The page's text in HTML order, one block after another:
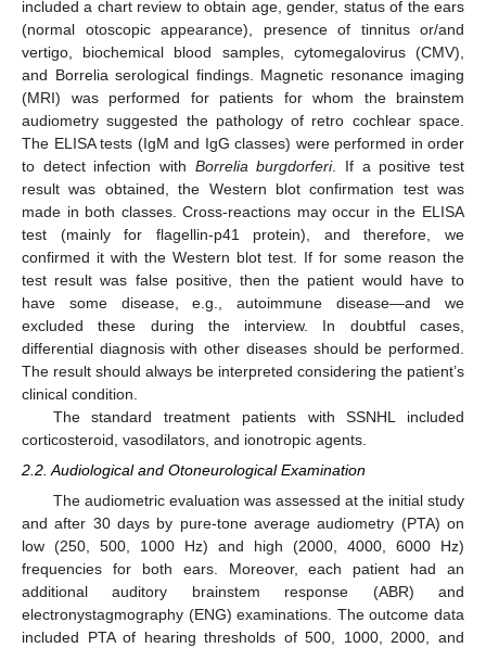
included a chart review to obtain age, gender, status of the ears
(normal otoscopic appearance), presence of tinnitus or/and
vertigo, biochemical blood samples, cytomegalovirus (CMV),
and Borrelia serological findings. Magnetic resonance imaging
(MRI) was performed for patients for whom the brainstem
audiometry suggested the pathology of retro cochlear space.
The ELISA tests (IgM and IgG classes) were performed in order
to detect infection with Borrelia burgdorferi. If a positive test
result was obtained, the Western blot confirmation test was
made in both classes. Cross-reactions may occur in the ELISA
test (mainly for flagellin-p41 protein), and therefore, we
confirmed it with the Western blot test. If for some reason the
test result was false positive, then the patient would have to
have some disease, e.g., autoimmune disease—and we
excluded these during the interview. In doubtful cases,
differential diagnosis with other diseases should be performed.
The result should always be interpreted considering the patient’s
clinical condition.
The standard treatment patients with SSNHL included
corticosteroid, vasodilators, and ionotropic agents.
2.2. Audiological and Otoneurological Examination
The audiometric evaluation was assessed at the initial study
and after 30 days by pure-tone average audiometry (PTA) on
low (250, 500, 1000 Hz) and high (2000, 4000, 6000 Hz)
frequencies for both ears. Moreover, each patient had an
additional auditory brainstem response (ABR) and
electronystagmography (ENG) examinations. The outcome data
included PTA of hearing thresholds of 500, 1000, 2000, and
14. May
15. May
16. May
17. May
18. May
19. May
20. May
21. May
22. May
24. May
25. May
26. May
27. May
28. May
29. May
30. May
31. May
1. Jun
3. Jun
4. Jun
5. Jun
6. Jun
7. Jun
8. Jun
9. Jun
10. Jun
11. Jun
13. Jun
14. Jun
15. Jun
16. Jun
17. Jun
18. Jun
19. Jun
20. Jun
21. Jun
23. Jun
24. Jun
25. Jun
26. Jun
27. Jun
28. Jun
29. Jun
30. Jun
1. Jul
3. Jul
4. Jul
5. Jul
6. Jul
7. Jul
8. Jul
9. Jul
10. Jul
11. Jul
13. Jul
14. Jul
15. Jul
16. Jul
17. Jul
18. Jul
19. Jul
20. Jul
21. Jul
23. Jul
24. Jul
25. Jul
26. Jul
27. Jul
28. Jul
29. Jul
30. Jul
31. Jul
2. Aug
3. Aug
4. Aug
5. Aug
6. Aug
7. Aug
8. Aug
9. Aug
10. Aug